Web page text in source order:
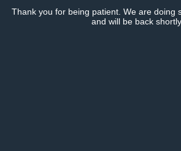
Thank you for being patient. We are doing
and will be back shortly.